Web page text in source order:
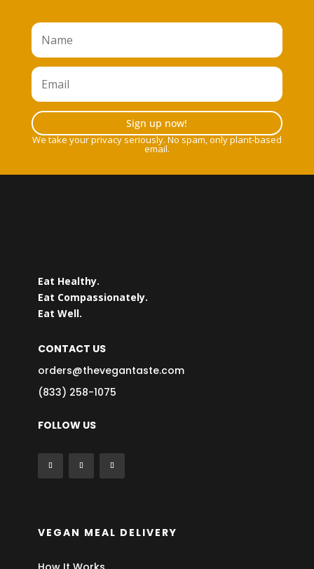
Sign up now!
We take your privacy seriously. No spam, only plant-based
email.
Eat Healthy.
Eat Compassionately.
Eat Well.
CONTACT US
orders@thevegantaste.com
(833) 258-1075
FOLLOW US
VEGAN MEAL DELIVERY